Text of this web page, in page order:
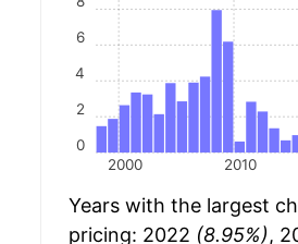
2000 2010
0
2
4
6
Years with the largest
pricing: 2022 (8.95%),